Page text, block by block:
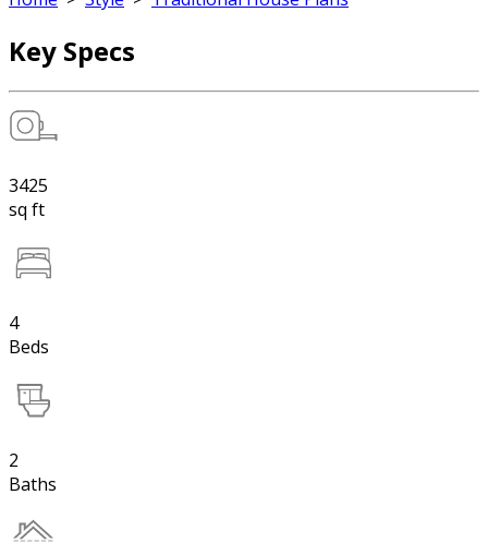
Key Specs
3425
sq ft
4
Beds
2
Baths